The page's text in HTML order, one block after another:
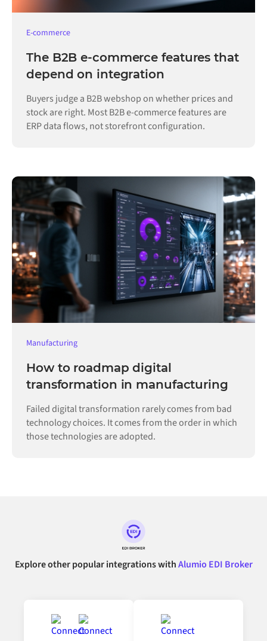
E-commerce
The B2B e-commerce features that
depend on integration
Buyers judge a B2B webshop on whether prices and
stock are right. Most B2B e-commerce features are
ERP data flows, not storefront configuration.
Manufacturing
How to roadmap digital
transformation in manufacturing
Failed digital transformation rarely comes from bad
technology choices. It comes from the order in which
those technologies are adopted.
Explore other popular integrations withAlumio EDI Broker